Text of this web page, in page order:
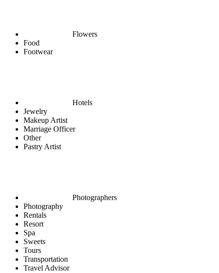
Flowers
Food
Footwear
Hotels
Jewelry
Makeup Artist
Marriage Officer
Other
Pastry Artist
Photographers
Photography
Rentals
Resort
Spa
Sweets
Tours
Transportation
Travel Advisor